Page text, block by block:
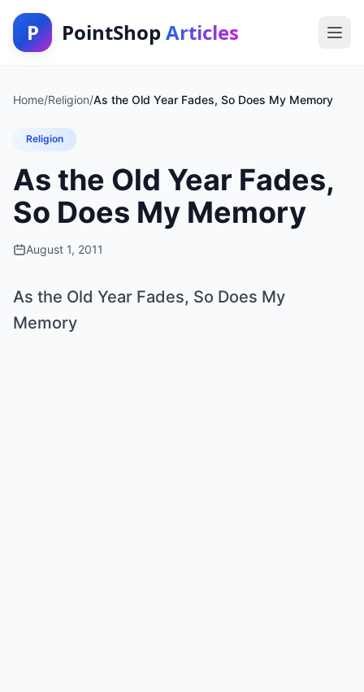
P PointShop Articles
Home/Religion/As the Old Year Fades, So Does My Memory
Religion
As the Old Year Fades,
So Does My Memory
August 1, 2011
As the Old Year Fades, So Does My
Memory